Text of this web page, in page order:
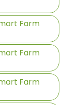
Farm
Farm
Farm